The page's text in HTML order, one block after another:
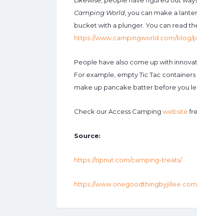
Camping World , you can make a
bucket with a plunger. You can read
https://www.campingworld.com/blog/
People have also come up with
For example, empty Tic Tac
make up pancake batter before you
Check our Access Camping website
Source:
https://tipnut.com/camping-treats/
https://